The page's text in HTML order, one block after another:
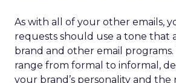
As with all of your other emails,
requests should use a tone that
brand and other email
range from formal to informal,
your brand’s personality and